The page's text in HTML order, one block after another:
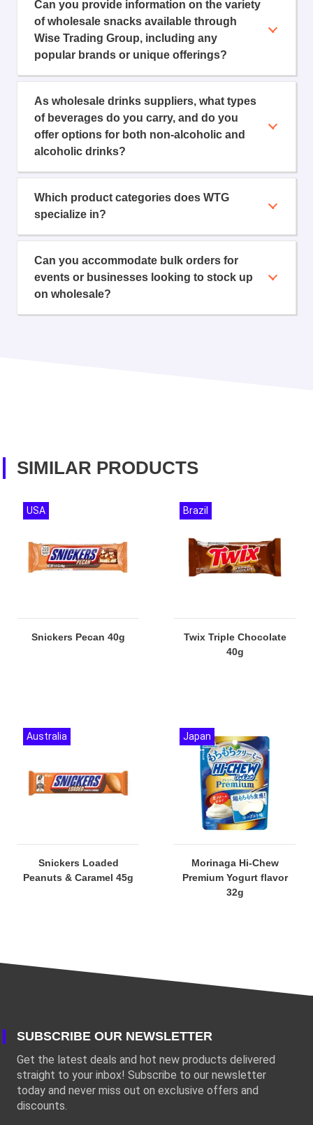
Can you provide information on the variety
of wholesale snacks available through
Wise Trading Group, including any
popular brands or unique offerings?
As wholesale drinks suppliers, what types
of beverages do you carry, and do you
offer options for both non-alcoholic and
alcoholic drinks?
Which product categories does WTG
specialize in?
Can you accommodate bulk orders for
events or businesses looking to stock up
on wholesale?
SIMILAR PRODUCTS
Snickers Pecan 40g
USA
Twix Triple Chocolate
40g
Brazil
Snickers Loaded
Peanuts & Caramel 45g
Australia
Morinaga Hi-Chew
Premium Yogurt flavor
32g
Japan
SUBSCRIBE OUR NEWSLETTER
Get the latest deals and hot new products delivered
straight to your inbox! Subscribe to our newsletter
today and never miss out on exclusive offers and
discounts.